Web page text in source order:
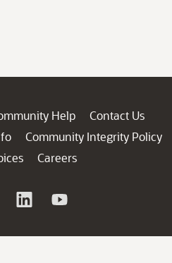
Help
Contact Us
Community Integrity Policy
Careers